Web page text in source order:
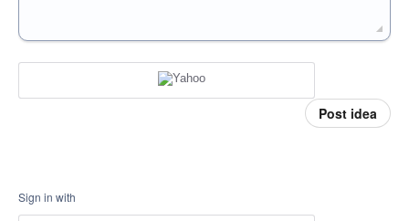
Post idea
Sign in with